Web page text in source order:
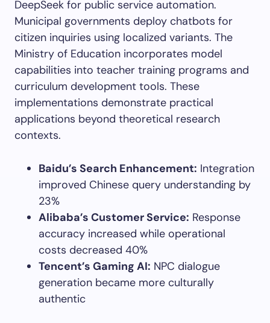
DeepSeek for public service automation.
Municipal governments deploy chatbots for
citizen inquiries using localized variants. The
Ministry of Education incorporates model
capabilities into teacher training programs and
curriculum development tools. These
implementations demonstrate practical
applications beyond theoretical research
contexts.
Baidu’s Search Enhancement: Integration
improved Chinese query understanding by
23%
Alibaba’s Customer Service: Response
accuracy increased while operational
costs decreased 40%
Tencent’s Gaming AI: NPC dialogue
generation became more culturally
authentic